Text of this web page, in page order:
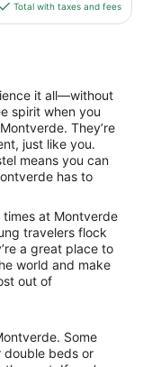
18
$71
from
Aug
16
to
Aug
17
Total with taxes and fees
it all—without
spirit when you
They’re
just like you.
means you can
has to
at Montverde
travelers flock
a great place to
world and make
out of
Some
double beds or